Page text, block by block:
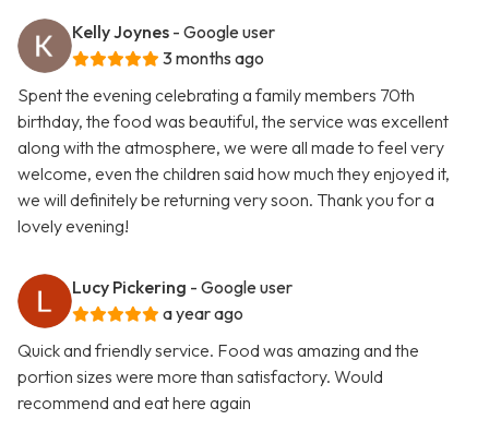
Kelly Joynes - Google user
3 months ago
Spent the evening celebrating a family members 70th
birthday, the food was beautiful, the service was excellent
along with the atmosphere, we were all made to feel very
welcome, even the children said how much they enjoyed it,
we will definitely be returning very soon. Thank you for a
lovely evening!
Lucy Pickering - Google user
a year ago
Quick and friendly service. Food was amazing and the
portion sizes were more than satisfactory. Would
recommend and eat here again